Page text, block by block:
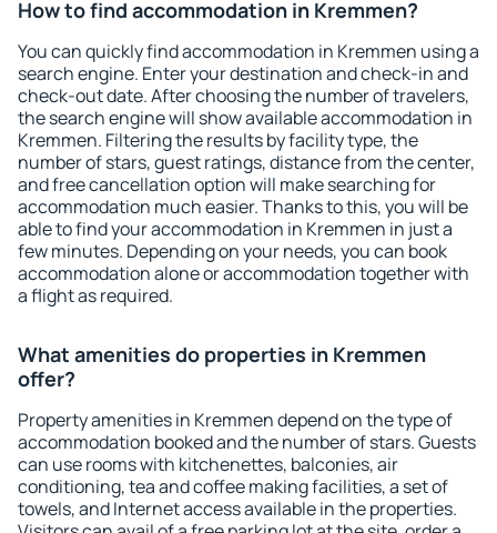
How to find accommodation in Kremmen?
You can quickly find accommodation in Kremmen using a
search engine. Enter your destination and check-in and
check-out date. After choosing the number of travelers,
the search engine will show available accommodation in
Kremmen. Filtering the results by facility type, the
number of stars, guest ratings, distance from the center,
and free cancellation option will make searching for
accommodation much easier. Thanks to this, you will be
able to find your accommodation in Kremmen in just a
few minutes. Depending on your needs, you can book
accommodation alone or accommodation together with
a flight as required.
What amenities do properties in Kremmen
offer?
Property amenities in Kremmen depend on the type of
accommodation booked and the number of stars. Guests
can use rooms with kitchenettes, balconies, air
conditioning, tea and coffee making facilities, a set of
towels, and Internet access available in the properties.